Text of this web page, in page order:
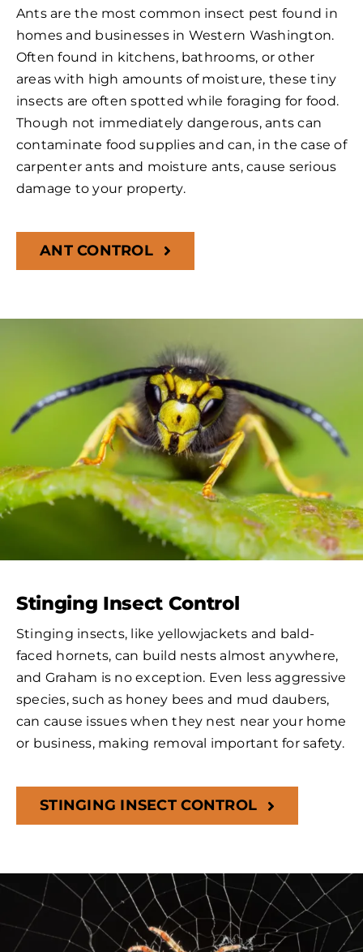
Ants are the most common insect pest found in
homes and businesses in Western Washington.
Often found in kitchens, bathrooms, or other
areas with high amounts of moisture, these tiny
insects are often spotted while foraging for food.
Though not immediately dangerous, ants can
contaminate food supplies and can, in the case of
carpenter ants and moisture ants, cause serious
damage to your property.
ANT CONTROL
Stinging Insect Control
Stinging insects, like yellowjackets and bald-
faced hornets, can build nests almost anywhere,
and Graham is no exception. Even less aggressive
species, such as honey bees and mud daubers,
can cause issues when they nest near your home
or business, making removal important for safety.
STINGING INSECT CONTROL